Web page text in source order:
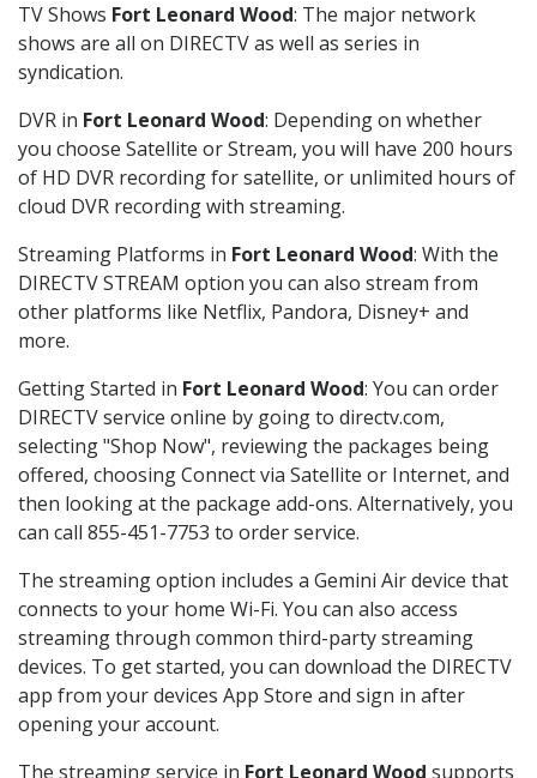
TV Shows Fort Leonard Wood: The major network
shows are all on DIRECTV as well as series in
syndication.
DVR in Fort Leonard Wood: Depending on whether
you choose Satellite or Stream, you will have 200 hours
of HD DVR recording for satellite, or unlimited hours of
cloud DVR recording with streaming.
Streaming Platforms in Fort Leonard Wood: With the
DIRECTV STREAM option you can also stream from
other platforms like Netflix, Pandora, Disney+ and
more.
Getting Started in Fort Leonard Wood: You can order
DIRECTV service online by going to directv.com,
selecting "Shop Now", reviewing the packages being
offered, choosing Connect via Satellite or Internet, and
then looking at the package add-ons. Alternatively, you
can call 855-451-7753 to order service.
The streaming option includes a Gemini Air device that
connects to your home Wi-Fi. You can also access
streaming through common third-party streaming
devices. To get started, you can download the DIRECTV
app from your devices App Store and sign in after
opening your account.
The streaming service in Fort Leonard Wood supports